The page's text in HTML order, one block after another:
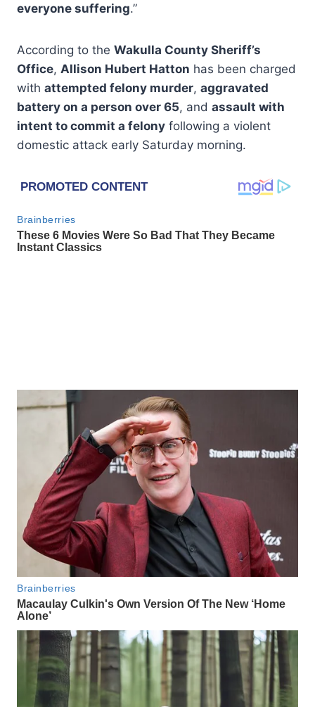
everyone suffering.”
According to the Wakulla County Sheriff’s
Office, Allison Hubert Hatton has been charged
with attempted felony murder, aggravated
battery on a person over 65, and assault with
intent to commit a felony following a violent
domestic attack early Saturday morning.